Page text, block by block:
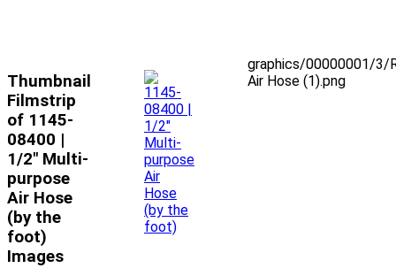
Thumbnail
Filmstrip
of 1145-
08400 |
1/2" Multi-
purpose
Air Hose
(by the
foot)
Images
graphics/00000001/3/
Air Hose (1).png